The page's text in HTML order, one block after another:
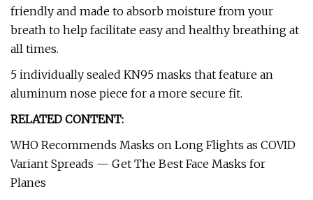
friendly and made to absorb moisture from your
breath to help facilitate easy and healthy breathing at
all times.
5 individually sealed KN95 masks that feature an
aluminum nose piece for a more secure fit.
RELATED CONTENT:
WHO Recommends Masks on Long Flights as COVID
Variant Spreads — Get The Best Face Masks for
Planes